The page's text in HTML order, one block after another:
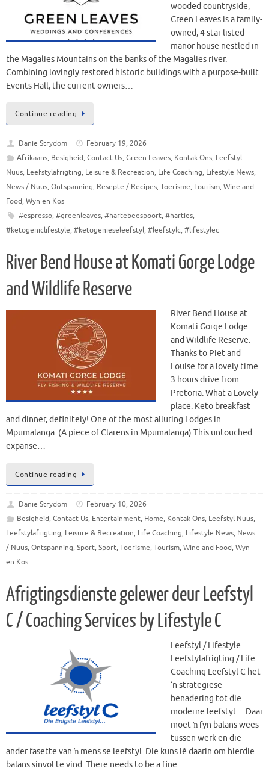
wooded countryside,
Green Leaves is a family-
owned, 4 star listed
manor house nestled in
the Magalies Mountains on the banks of the Magalies river.
Combining lovingly restored historic buildings with a purpose-built
Events Hall, the current owners…
Continue reading
Danie Strydom
February 19, 2026
Afrikaans, Besigheid, Contact Us, Green Leaves, Kontak Ons, Leefstyl
Nuus, Leefstylafrigting, Leisure & Recreation, Life Coaching, Lifestyle News,
News / Nuus, Ontspanning, Resepte / Recipes, Toerisme, Tourism, Wine and
Food, Wyn en Kos
#espresso, #greenleaves, #hartebeespoort, #harties,
#ketogeniclifestyle, #ketogenieseleefstyl, #leefstylc, #lifestylec
River Bend House at Komati Gorge Lodge
and Wildlife Reserve
River Bend House at
Komati Gorge Lodge
and Wildlife Reserve.
Thanks to Piet and
Louise for a lovely time.
3 hours drive from
Pretoria. What a Lovely
place. Keto breakfast
and dinner, definitely! One of the most alluring Lodges in
Mpumalanga. (A piece of Clarens in Mpumalanga) This untouched
expanse…
Continue reading
Danie Strydom
February 10, 2026
Besigheid, Contact Us, Entertainment, Home, Kontak Ons, Leefstyl Nuus,
Leefstylafrigting, Leisure & Recreation, Life Coaching, Lifestyle News, News
/ Nuus, Ontspanning, Sport, Sport, Toerisme, Tourism, Wine and Food, Wyn
en Kos
Afrigtingsdienste gelewer deur Leefstyl
C / Coaching Services by Lifestyle C
Leefstyl / Lifestyle
Leefstylafrigting / Life
Coaching Leefstyl C het
‘n strategiese
benadering tot die
moderne leefstyl… Daar
moet ŉ fyn balans wees
tussen werk en die
ander fasette van ŉ mens se leefstyl. Die kuns lê daarin om hierdie
balans sinvol te vind. There needs to be a fine…